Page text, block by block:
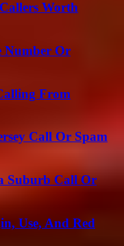
Worth
Number Or
From
Call Or Spam
Suburb Call Or
Use, And Red